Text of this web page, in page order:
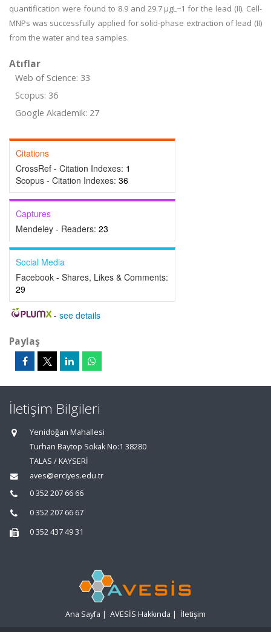
quantification were found to 8.9 and 29.7 µgL−1 for the lead (II). Cell-
MNPs was successfully applied for solid-phase extraction of lead (II)
from the water and tea samples.
Atıflar
Web of Science: 33
Scopus: 36
Google Akademik: 27
Citations
CrossRef - Citation Indexes: 1
Scopus - Citation Indexes: 36
Captures
Mendeley - Readers: 23
Social Media
Facebook - Shares, Likes & Comments:
29
- see details
Paylaş
İletişim Bilgileri
Yenidoğan Mahallesi
Turhan Baytop Sokak No:1 38280
TALAS / KAYSERİ
aves@erciyes.edu.tr
0 352 207 66 66
0 352 207 66 67
0 352 437 49 31
Ana Sayfa | AVESİS Hakkında | İletişim